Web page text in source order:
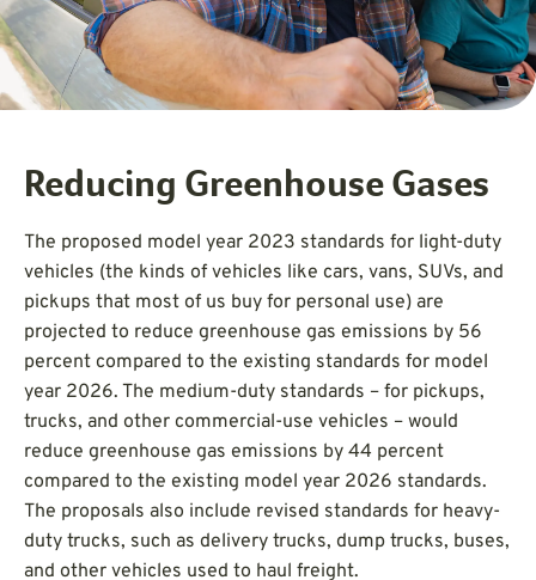
Reducing Greenhouse Gases
The proposed model year 2023 standards for light-duty
vehicles (the kinds of vehicles like cars, vans, SUVs, and
pickups that most of us buy for personal use) are
projected to reduce greenhouse gas emissions by 56
percent compared to the existing standards for model
year 2026. The medium-duty standards – for pickups,
trucks, and other commercial-use vehicles – would
reduce greenhouse gas emissions by 44 percent
compared to the existing model year 2026 standards.
The proposals also include revised standards for heavy-
duty trucks, such as delivery trucks, dump trucks, buses,
and other vehicles used to haul freight.